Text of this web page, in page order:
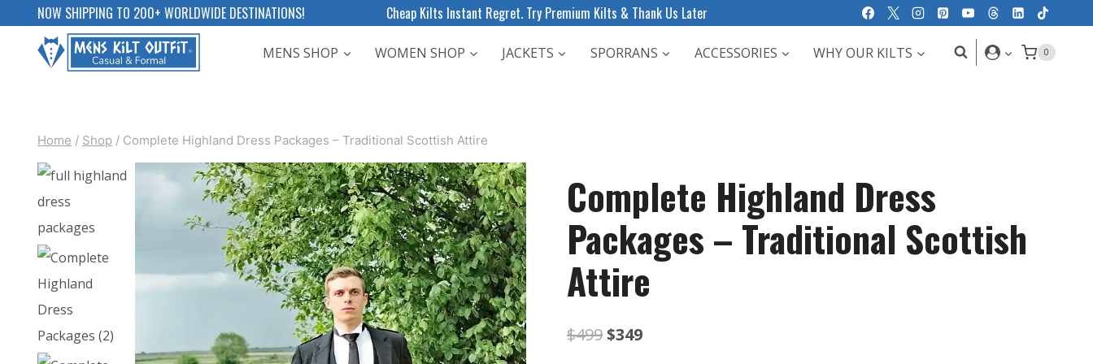
content
NOW SHIPPING TO 200+ WORLDWIDE DESTINATIONS! Cheap Kilts Instant Regret. Try Premium Kilts & Thank Us Later
MENS SHOP WOMEN SHOP JACKETS SPORRANS ACCESSORIES WHY OUR KILTS 0
Home / Shop / Complete Highland Dress Packages – Traditional Scottish Attire
Complete Highland Dress
Packages – Traditional Scottish
Attire
$499Original
$349Current